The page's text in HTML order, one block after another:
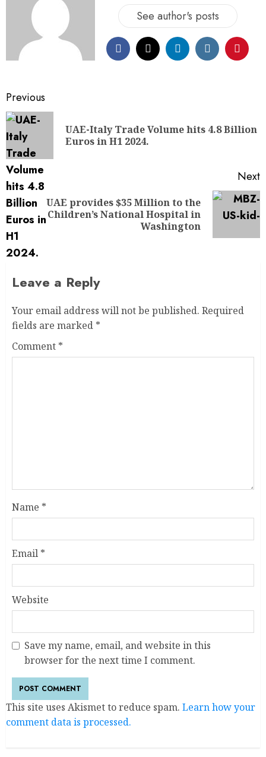
See author's posts
Previous
UAE-Italy Trade Volume hits 4.8 Billion
Euros in H1 2024.
Next
UAE provides $35 Million to the
Children’s National Hospital in
Washington
Leave a Reply
Your email address will not be published. Required
fields are marked *
Comment *
Name *
Email *
Website
Save my name, email, and website in this
browser for the next time I comment.
This site uses Akismet to reduce spam. Learn how your
comment data is processed.